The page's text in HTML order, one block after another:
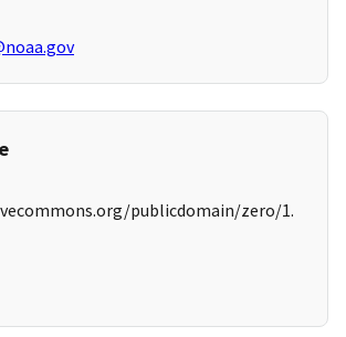
publicdomain/zero/1.